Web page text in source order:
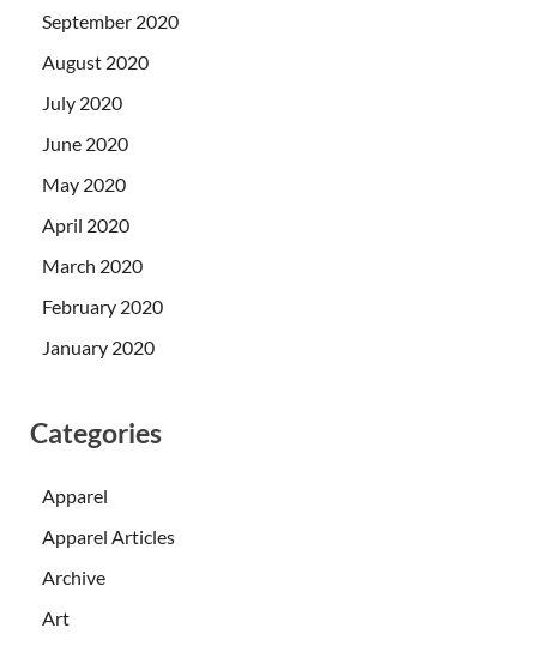
September 2020
August 2020
July 2020
June 2020
May 2020
April 2020
March 2020
February 2020
January 2020
Categories
Apparel
Apparel Articles
Archive
Art